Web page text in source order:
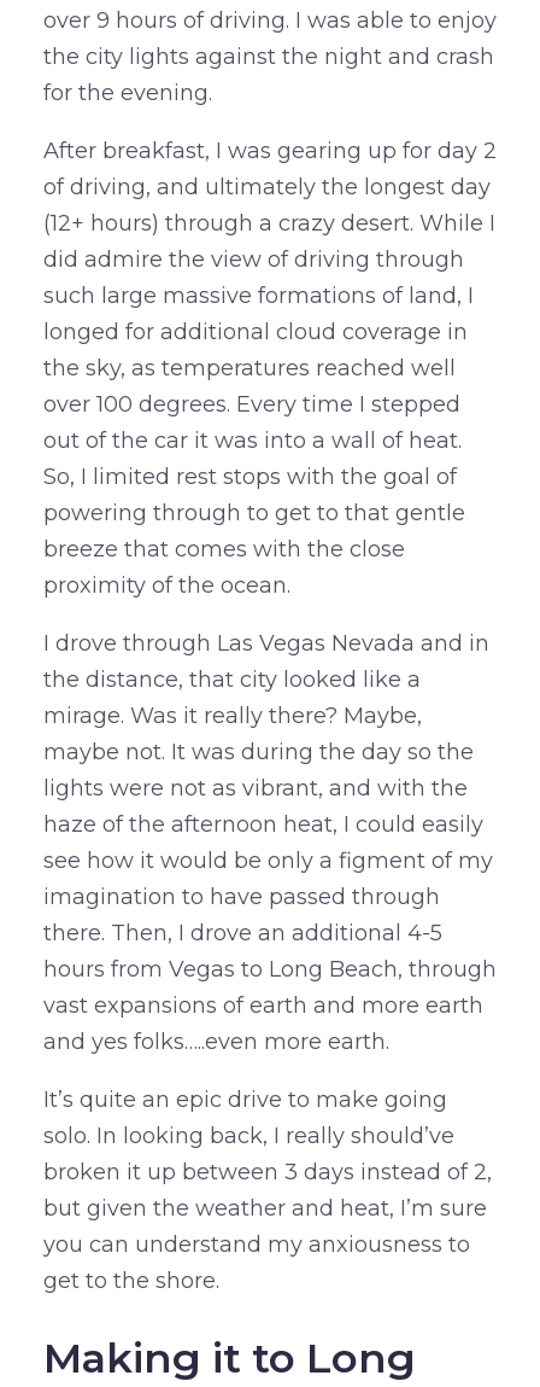
over 9 hours of driving. I was able to enjoy
the city lights against the night and crash
for the evening.
After breakfast, I was gearing up for day 2
of driving, and ultimately the longest day
(12+ hours) through a crazy desert. While I
did admire the view of driving through
such large massive formations of land, I
longed for additional cloud coverage in
the sky, as temperatures reached well
over 100 degrees. Every time I stepped
out of the car it was into a wall of heat.
So, I limited rest stops with the goal of
powering through to get to that gentle
breeze that comes with the close
proximity of the ocean.
I drove through Las Vegas Nevada and in
the distance, that city looked like a
mirage. Was it really there? Maybe,
maybe not. It was during the day so the
lights were not as vibrant, and with the
haze of the afternoon heat, I could easily
see how it would be only a figment of my
imagination to have passed through
there. Then, I drove an additional 4-5
hours from Vegas to Long Beach, through
vast expansions of earth and more earth
and yes folks…..even more earth.
It’s quite an epic drive to make going
solo. In looking back, I really should’ve
broken it up between 3 days instead of 2,
but given the weather and heat, I’m sure
you can understand my anxiousness to
get to the shore.
Making it to Long